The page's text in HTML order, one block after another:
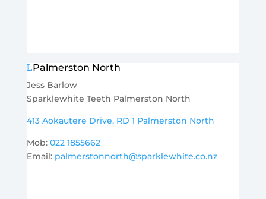
Palmerston North
Jess Barlow
Sparklewhite Teeth Palmerston North
413 Aokautere Drive, RD 1 Palmerston North
Mob: 022 1855662
Email: palmerstonnorth@sparklewhite.co.nz